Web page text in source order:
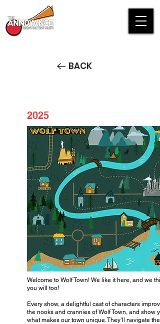
BACK
2025
Welcome to Wolftown
Welcome to Wolf Town! We like it here, and we
you will too!
Every show, a delightful cast of characters
the nooks and crannies of Wolf Town, and show
what makes our town unique. They’ll navigate the